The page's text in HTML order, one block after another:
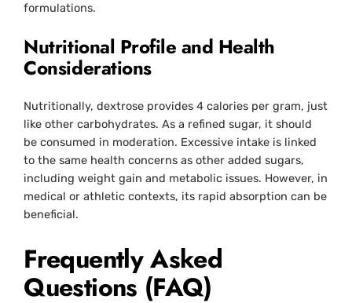
formulations.
Nutritional Profile and Health
Considerations
Nutritionally, dextrose provides 4 calories per gram, just
like other carbohydrates. As a refined sugar, it should
be consumed in moderation. Excessive intake is linked
to the same health concerns as other added sugars,
including weight gain and metabolic issues. However, in
medical or athletic contexts, its rapid absorption can be
beneficial.
Frequently Asked
Questions (FAQ)